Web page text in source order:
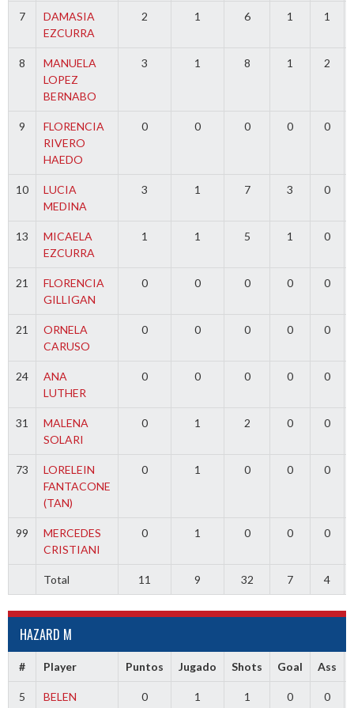
7
DAMASIA
EZCURRA
2 1 6 1 1
8
MANUELA
LOPEZ
BERNABO
3 1 8 1 2
9
FLORENCIA
RIVERO
HAEDO
0 0 0 0 0
10
LUCIA
MEDINA
3 1 7 3 0
13
MICAELA
EZCURRA
1 1 5 1 0
21
FLORENCIA
GILLIGAN
0 0 0 0 0
21
ORNELA
CARUSO
0 0 0 0 0
24
ANA
LUTHER
0 0 0 0 0
31
MALENA
SOLARI
0 1 2 0 0
73
LORELEIN
FANTACONE
(TAN)
0 1 0 0 0
99
MERCEDES
CRISTIANI
0 1 0 0 0
Total 11 9 32 7 4
HAZARD M
# Player Puntos Jugado Shots Goal Ass
5
BELEN
0 1 1 0 0